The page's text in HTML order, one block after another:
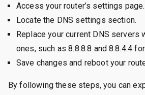
Access your router’s settings page.
Locate the DNS settings section.
Replace your current DNS servers
ones, such as 8.8.8.8 and 8.8.4.4
Save changes and reboot your
By following these steps, you can